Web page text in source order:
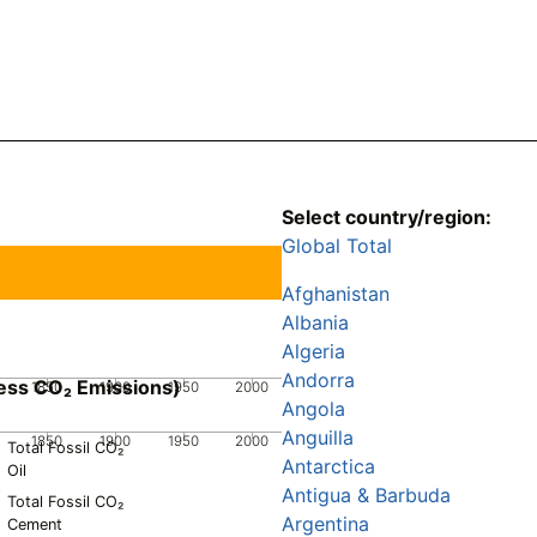
1850 1900 1950 2000
Total Fossil CO₂
Oil
CO₂ Emissions)
1850 1900 1950 2000
Total Fossil CO₂
Cement
Select country/region:
Global Total
Afghanistan
Albania
Algeria
Andorra
Angola
Anguilla
Antarctica
Antigua & Barbuda
Argentina